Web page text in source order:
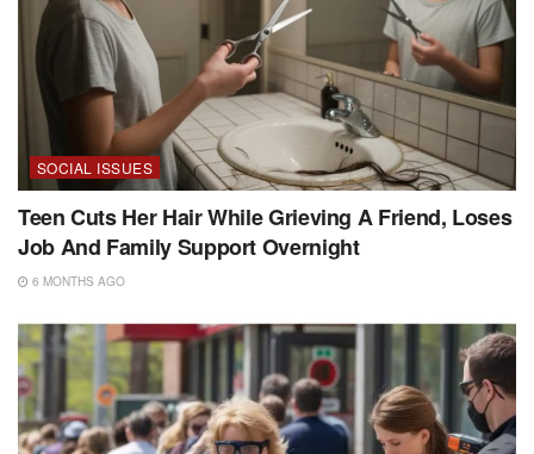
SOCIAL ISSUES
Teen Cuts Her Hair While Grieving A Friend, Loses
Job And Family Support Overnight
6 MONTHS AGO